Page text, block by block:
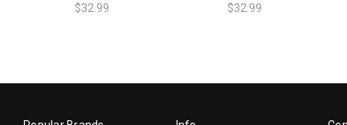
$32.99 $32.99